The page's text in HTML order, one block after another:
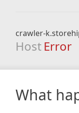
crawler-
Host Error
What